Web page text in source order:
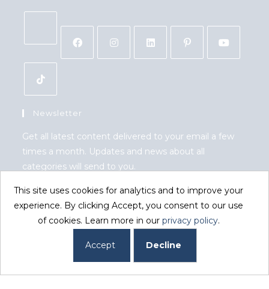
This site uses cookies for analytics and to improve your
experience. By clicking Accept, you consent to our use
of cookies. Learn more in our privacy policy.
Accept Decline
Newsletter
Get all latest content delivered to your email a few
times a month. Updates and news about all
categories will send to you.
GO
Accept GDPR Terms